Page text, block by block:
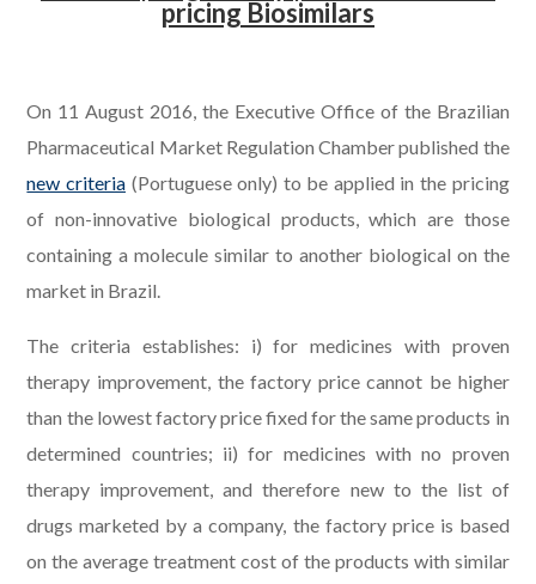
pricing Biosimilars
On 11 August 2016, the Executive Office of the Brazilian
Pharmaceutical Market Regulation Chamber published the
new criteria(Portuguese only) to be applied in the pricing
of non-innovative biological products, which are those
containing a molecule similar to another biological on the
market in Brazil.
The criteria establishes: i) for medicines with proven
therapy improvement, the factory price cannot be higher
than the lowest factory price fixed for the same products in
determined countries; ii) for medicines with no proven
therapy improvement, and therefore new to the list of
drugs marketed by a company, the factory price is based
on the average treatment cost of the products with similar